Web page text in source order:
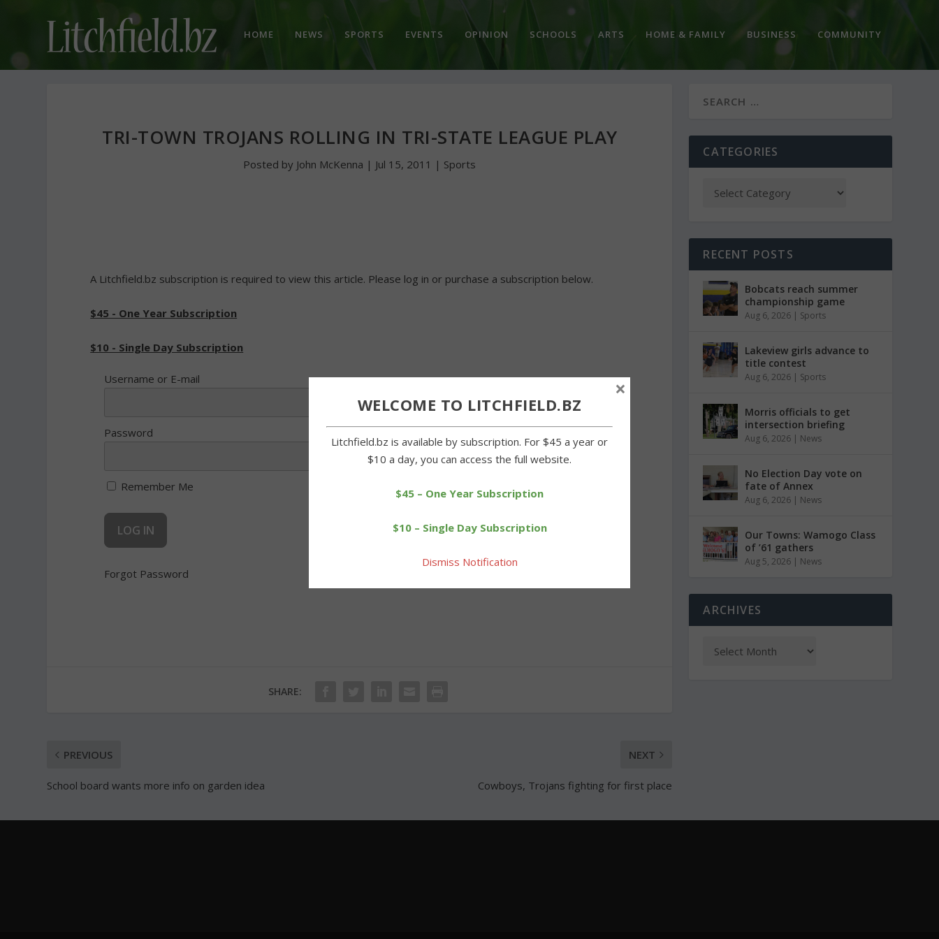
HOME NEWS SPORTS EVENTS OPINION SCHOOLS ARTS HOME & FAMILY BUSINESS COMMUNITY
TRI-TOWN TROJANS ROLLING IN TRI-STATE LEAGUE PLAY
Posted by John McKenna | Jul 15, 2011 | Sports
A Litchfield.bz subscription is required to view this article. Please log in or purchase a subscription below.
$45 - One Year Subscription
$10 - Single Day Subscription
Username or E-mail
Password
Remember Me
Forgot Password
SHARE:
PREVIOUS
School board wants more info on garden idea
NEXT
Cowboys, Trojans fighting for first place
CATEGORIES
RECENT POSTS
Bobcats reach summer
championship game
Aug 6, 2026 | Sports
Lakeview girls advance to
title contest
Aug 6, 2026 | Sports
Morris officials to get
intersection briefing
Aug 6, 2026 | News
No Election Day vote on
fate of Annex
Aug 6, 2026 | News
Our Towns: Wamogo Class
of ’61 gathers
Aug 5, 2026 | News
ARCHIVES
WELCOME TO LITCHFIELD.BZ
Litchfield.bz is available by subscription. For $45 a year or
$10 a day, you can access the full website.
$45 – One Year Subscription
$10 – Single Day Subscription
Dismiss Notification
×